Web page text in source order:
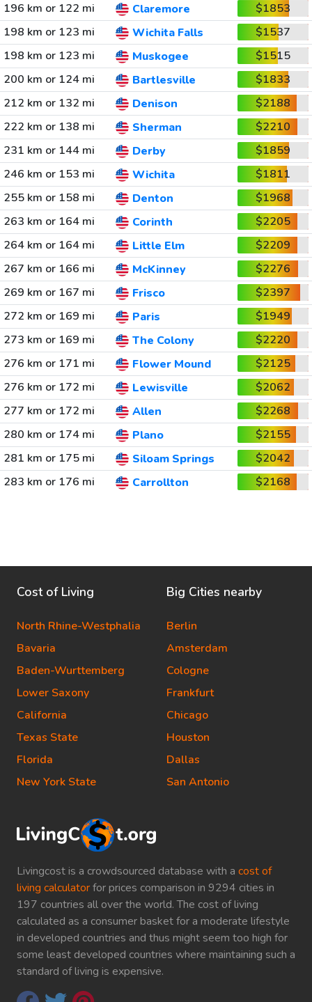
196 km or 122 mi
Claremore
$1853
198 km or 123 mi
Wichita Falls
$1537
198 km or 123 mi
Muskogee
$1515
200 km or 124 mi
Bartlesville
$1833
212 km or 132 mi
Denison
$2188
222 km or 138 mi
Sherman
$2210
231 km or 144 mi
Derby
$1859
246 km or 153 mi
Wichita
$1811
255 km or 158 mi
Denton
$1968
263 km or 164 mi
Corinth
$2205
264 km or 164 mi
Little Elm
$2209
267 km or 166 mi
McKinney
$2276
269 km or 167 mi
Frisco
$2397
272 km or 169 mi
Paris
$1949
273 km or 169 mi
The Colony
$2220
276 km or 171 mi
Flower Mound
$2125
276 km or 172 mi
Lewisville
$2062
277 km or 172 mi
Allen
$2268
280 km or 174 mi
Plano
$2155
281 km or 175 mi
Siloam Springs
$2042
283 km or 176 mi
Carrollton $2168
Livingcost is a crowdsourced database with a cost of
living calculatorfor prices comparison in 9294 cities in
197 countries all over the world. The cost of living
calculated as a consumer basket for a moderate lifestyle
in developed countries and thus might seem too high for
some least developed countries where maintaining such a
standard of living is expensive.
Cost of Living
North Rhine-Westphalia
Bavaria
Baden-Wurttemberg
Lower Saxony
California
Texas State
Florida
New York State
Big Cities nearby
Berlin
Amsterdam
Cologne
Frankfurt
Chicago
Houston
Dallas
San Antonio